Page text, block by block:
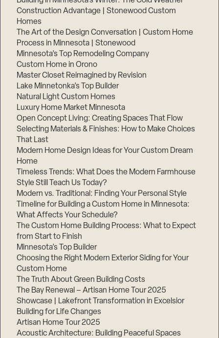
Construction Advantage | Stonewood Custom
Homes
The Art of the Design Conversation | Custom Home
Process in Minnesota | Stonewood
Minnesota’s Top Remodeling Company
Custom Home in Orono
Master Closet Reimagined by Revision
Lake Minnetonka’s Top Builder
Natural Light Custom Homes
Luxury Home Market Minnesota
Open Concept Living: Creating Spaces That Flow
Selecting Materials & Finishes: How to Make Choices
That Last
Modern Home Design Ideas for Your Custom Dream
Home
Timeless Trends: What Does the Modern Farmhouse
Style Still Teach Us Today?
Modern vs. Traditional: Finding Your Personal Style
Timeline for Building a Custom Home in Minnesota:
What Affects Your Schedule?
The Custom Home Building Process: What to Expect
from Start to Finish
Minnesota’s Top Builder
Choosing the Right Modern Exterior Siding for Your
Custom Home
The Truth About Green Building Costs
The Bay Renewal – Artisan Home Tour 2025
Showcase | Lakefront Transformation in Excelsior
Building for Life Changes
Artisan Home Tour 2025
Acoustic Architecture: Building Peaceful Spaces
of